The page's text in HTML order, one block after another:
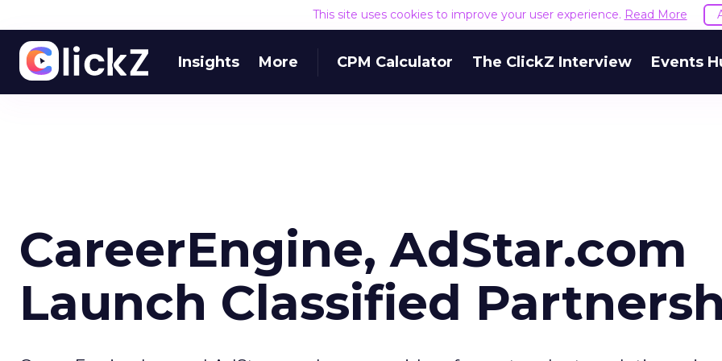
This site uses cookies to improve your user experience. Read More
Insights More CPM Calculator The ClickZ Interview Events
CareerEngine, AdStar.com
Launch Classified